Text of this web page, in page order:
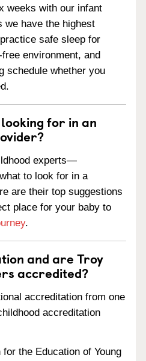
weeks with our infant
we have the highest
safe sleep for
environment, and
schedule whether you
for in an
experts—
to look for in a
are their top suggestions
place for your baby to
.
and are Troy
accredited?
accreditation from one
accreditation
the Education of Young